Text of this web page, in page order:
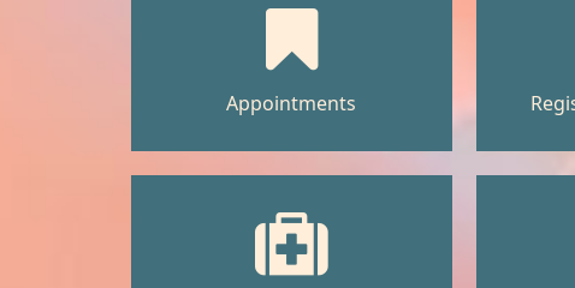
Appointments